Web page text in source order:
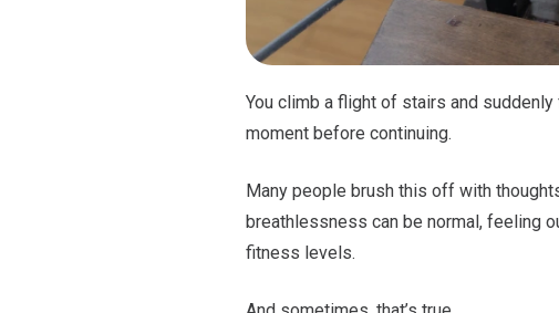
You climb a flight of stairs and
moment before continuing.
Many people brush this off with
breathlessness can be normal, feeling
fitness levels.